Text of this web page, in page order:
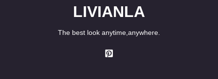
LIVIANLA
The best look anytime,anywhere.